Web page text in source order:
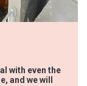
with even the
and we will